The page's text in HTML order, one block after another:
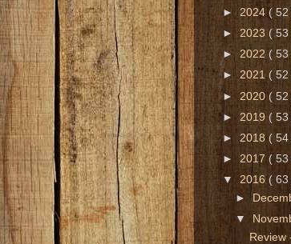
► 2024 ( 52
► 2023 ( 53
► 2022 ( 53
► 2021( 52
► 2020 ( 52
► 2019 ( 53
► 2018 ( 54
► 2017 ( 53
▼ 2016 ( 63
►
▼
Review